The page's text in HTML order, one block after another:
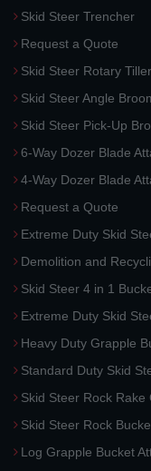
Skid Steer Trencher
Request a Quote
Skid Steer Rotary Tiller
Skid Steer Angle
Skid Steer Pick-Up
6-Way Dozer Blade
4-Way Dozer Blade
Request a Quote
Extreme Duty Skid
Demolition and
Skid Steer 4 in 1
Extreme Duty Skid
Heavy Duty Grapple
Standard Duty Skid
Skid Steer Rock
Skid Steer Rock
Log Grapple Bucket